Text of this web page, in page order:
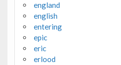
england
english
entering
epic
eric
erlood